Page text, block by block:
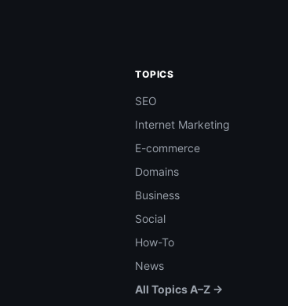
TOPICS
SEO
Internet Marketing
E-commerce
Domains
Business
Social
How-To
News
All Topics A–Z →